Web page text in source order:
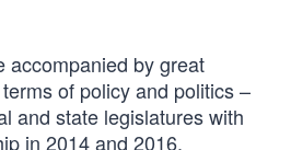
accompanied by great
of policy and politics –
and state legislatures with
in 2014 and 2016.